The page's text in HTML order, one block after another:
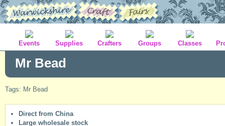
Events Supplies Crafters Groups Classes
Mr Bead
Tags: Mr Bead
Direct from China
Large wholesale stock